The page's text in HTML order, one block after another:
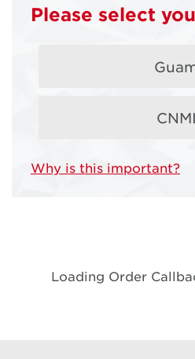
PACIFIC
Please select
CNMI
Why is this important?
Loading Order